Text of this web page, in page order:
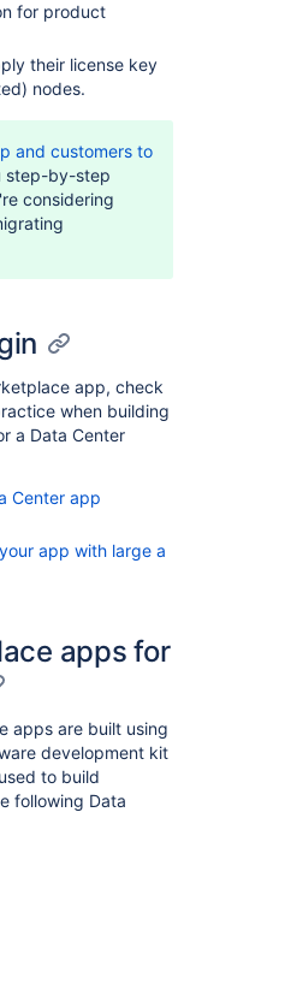
for product
their license key
nodes.
and customers to
step-by-step
considering
app, check
when building
a Data Center
Center app
app with large a
apps for
apps are built using
development kit
to build
following Data